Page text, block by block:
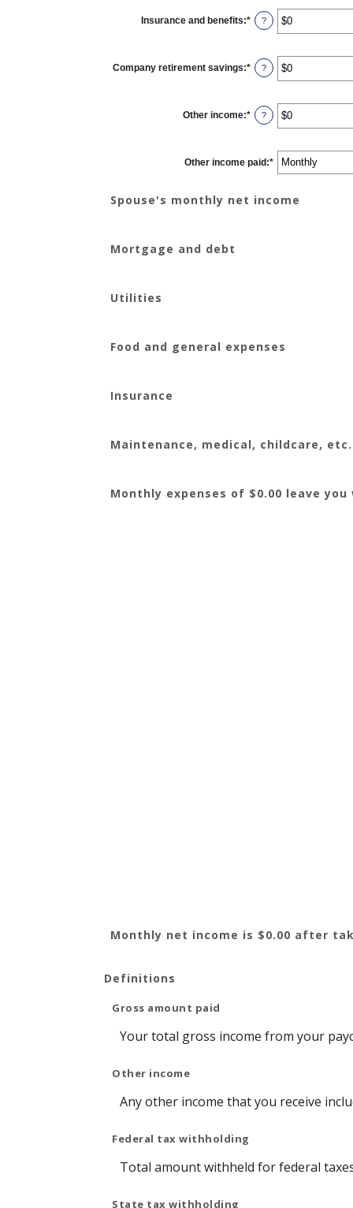
$0
and
$10,000,000
Insurance and benefits:* Enter
an
$0
and
$10,000,000
?
Company retirement savings:* Enter
an
$0
and
$10,000,000
?
Other income:* Enter
an
and
$10,000,000
?
Other income paid :*
Spouse's monthly net income
Mortgage and debt
Utilities
Food and general expenses
Insurance
Maintenance, medical, childcare, etc.
Monthly expenses of $0.00 leave
Monthly net income is $0.00 after
Definitions
Gross amount paid
Your total gross income from your
Other income
Any other income that you receive
Federal tax withholding
Total amount withheld for federal
State tax withholding